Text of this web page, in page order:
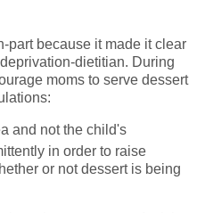
part because it made it clear
dietitian. During
moms to serve dessert
and not the child's
in order to raise
or not dessert is being